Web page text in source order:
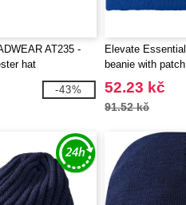
AT235 -
hat
-43%
Elevate
beanie with patch
52.23 kč
91.52 kč